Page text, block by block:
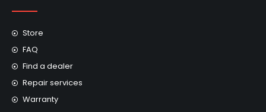
Store
FAQ
Find a dealer
Repair services
Warranty